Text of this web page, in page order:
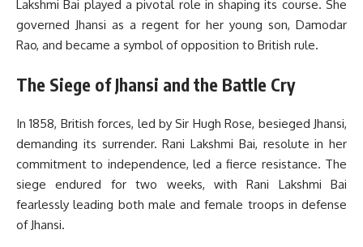
Lakshmi Bai played a pivotal role in shaping its course. She
governed Jhansi as a regent for her young son, Damodar
Rao, and became a symbol of opposition to British rule.
The Siege of Jhansi and the Battle Cry
In 1858, British forces, led by Sir Hugh Rose, besieged Jhansi,
demanding its surrender. Rani Lakshmi Bai, resolute in her
commitment to independence, led a fierce resistance. The
siege endured for two weeks, with Rani Lakshmi Bai
fearlessly leading both male and female troops in defense
of Jhansi.